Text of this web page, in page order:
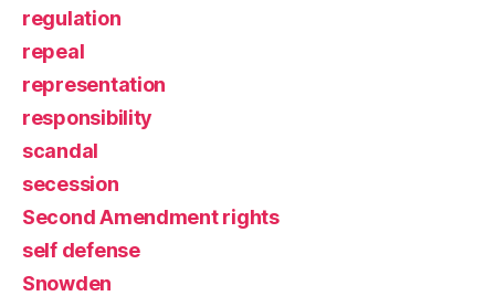
regulation
repeal
representation
responsibility
scandal
secession
Second Amendment rights
self defense
Snowden